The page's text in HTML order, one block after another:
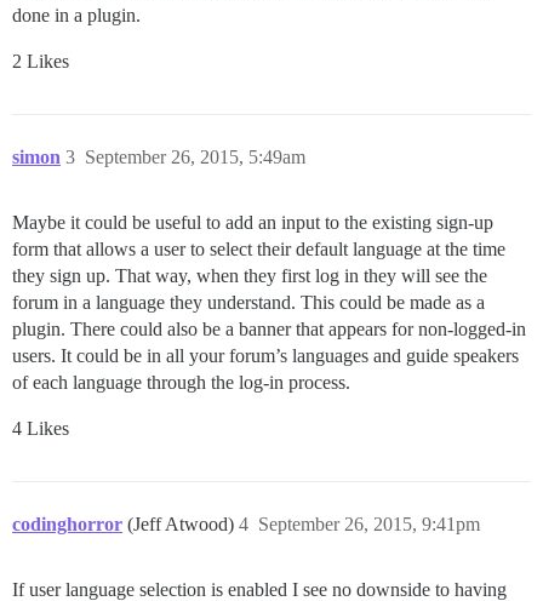
done in a plugin.
2 Likes
simon September 26, 2015, 5:49am
3
Maybe it could be useful to add an input to the existing sign-up
form that allows a user to select their default language at the time
they sign up. That way, when they first log in they will see the
forum in a language they understand. This could be made as a
plugin. There could also be a banner that appears for non-logged-in
users. It could be in all your forum’s languages and guide speakers
of each language through the log-in process.
4 Likes
codinghorror (Jeff Atwood) September 26, 2015, 9:41pm
4
If user language selection is enabled I see no downside to having